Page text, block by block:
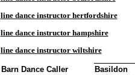
line dance instructor hertfordshire
line dance instructor hampshire
line dance instructor wiltshire
Barn Dance Caller
Basildon